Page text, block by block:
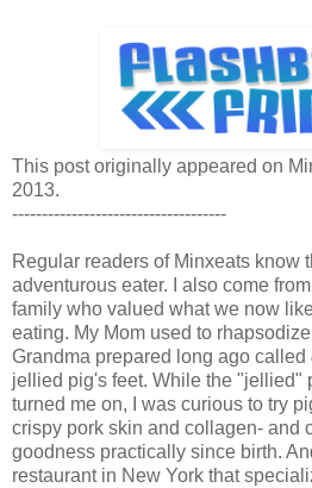
This post originally appeared on
2013.
------------------------------------
Regular readers of Minxeats know
adventurous eater. I also come
family who valued what we now
eating. My Mom used to
Grandma prepared long ago called
jellied pig's feet. While the "jellied"
turned me on, I was curious to try
crispy pork skin and collagen- and
goodness practically since birth.
restaurant in New York that